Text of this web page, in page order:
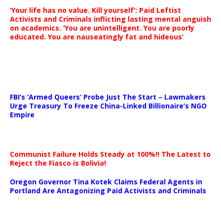
‘Your life has no value. Kill yourself’: Paid Leftist
Activists and Criminals inflicting lasting mental anguish
on academics. ‘You are unintelligent. You are poorly
educated. You are nauseatingly fat and hideous’
FBI’s ‘Armed Queers’ Probe Just The Start – Lawmakers
Urge Treasury To Freeze China-Linked Billionaire’s NGO
Empire
Communist Failure Holds Steady at 100%!! The Latest to
Reject the Fiasco is Bolivia!
Oregon Governor Tina Kotek Claims Federal Agents in
Portland Are Antagonizing Paid Activists and Criminals